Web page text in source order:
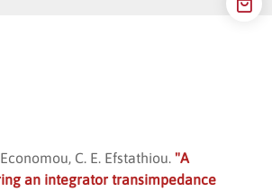
language
C. E. Efstathiou. "A
an integrator transimpedance